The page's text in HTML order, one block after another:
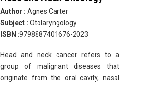
Author : Agnes Carter
Subject : Otolaryngology
ISBN :9798887401676-2023
Head and neck cancer refers to a
group of malignant diseases that
originate from the oral cavity, nasal